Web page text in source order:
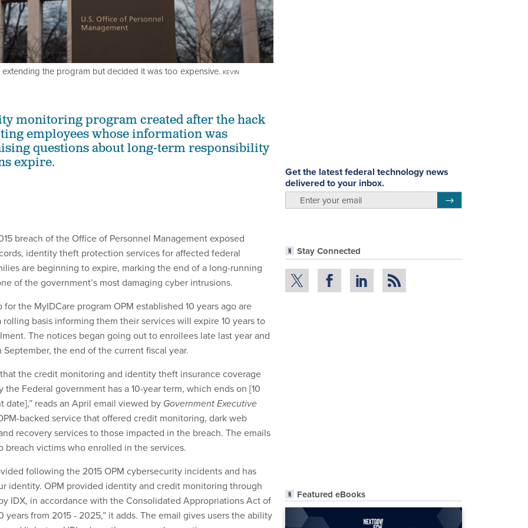
the program but decided it was too expensive. KEVIN
Get the latest federal technology news
delivered to your inbox.
Stay Connected
Featured eBooks
monitoring program created after the hack
employees whose information was
questions about long-term responsibility
expire.
breach of the Office of Personnel Management exposed
identity theft protection services for affected federal
are beginning to expire, marking the end of a long-running
of the government’s most damaging cyber intrusions.
the MyIDCare program OPM established 10 years ago are
basis informing them their services will expire 10 years to
The notices began going out to enrollees late last year and
the end of the current fiscal year.
the credit monitoring and identity theft insurance coverage
Federal government has a 10-year term, which ends on [10
date],” reads an April email viewed by Government Executive
backed service that offered credit monitoring, dark web
recovery services to those impacted in the breach. The emails
breach victims who enrolled in the services.
following the 2015 OPM cybersecurity incidents and has
identity. OPM provided identity and credit monitoring through
IDX, in accordance with the Consolidated Appropriations Act of
years from 2015 - 2025,” it adds. The email gives users the ability